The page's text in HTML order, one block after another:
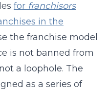
for franchisors
in the
the franchise model
is not banned from
a loophole. The
as a series of